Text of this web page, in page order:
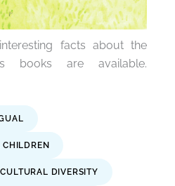
facts about the
books are available.
CULTURAL DIVERSITY